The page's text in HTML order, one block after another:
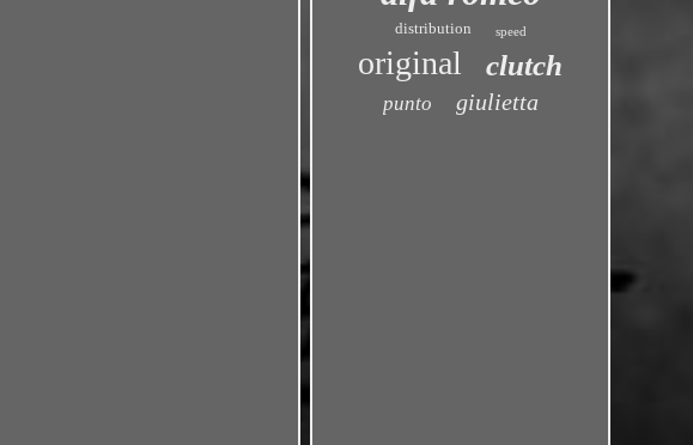
distribution speed
original clutch
punto giulietta